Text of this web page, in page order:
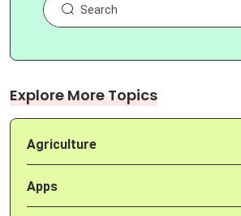
Explore More Topics
Agriculture
Apps